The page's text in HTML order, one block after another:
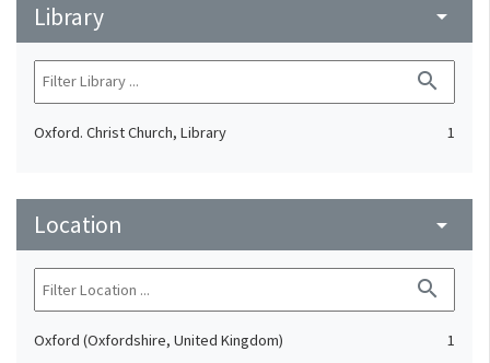
Library arrow_drop_down
search
Oxford. Christ Church, Library 1
Location arrow_drop_down
search
Oxford (Oxfordshire, United Kingdom) 1